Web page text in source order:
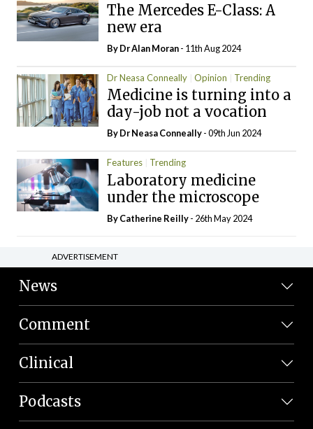
The Mercedes E-Class: A
new era
By Dr Alan Moran- 11th Aug 2024
Dr Neasa Conneally Opinion Trending
Medicine is turning into a
day-job not a vocation
By Dr Neasa Conneally- 09th Jun 2024
Features Trending
Laboratory medicine
under the microscope
ByCatherine Reilly- 26th May 2024
ADVERTISEMENT
News
Comment
Clinical
Podcasts